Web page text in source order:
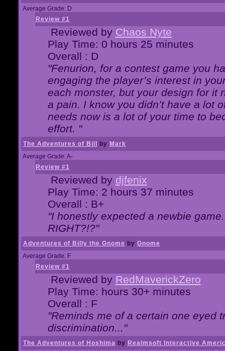
Average Grade: D
Review #1
Reviewed by Chaos Nyte
Play Time: 0 hours 25 minutes
Overall : D
"Fenurion, for a contest game you
engaging the player’s interest in
each monster, but your design for it
a pain. I know you didn’t have a lot
needs now is a lot of your time to
effort. "
The Adventures of Bill by Mark
Average Grade: A-
Review #1
Reviewed by djfenix
Play Time: 2 hours 37 minutes
Overall : B+
"I honestly expected a newbie
RIGHT?!?"
Adventures of Billy the Gnome by Gnome
Average Grade: F
Review #1
Reviewed by RedMaverickZero
Play Time: hours 30+ minutes
Overall : F
"Reminds me of a certain one eyed
discrimination..."
The Adventures of Hoshima by Realmsoft Interactive